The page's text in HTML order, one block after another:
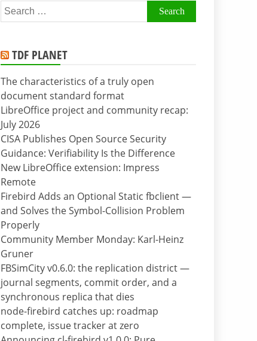
Search
for:
TDF PLANET
The characteristics of a truly open
document standard format
LibreOffice project and community recap:
July 2026
CISA Publishes Open Source Security
Guidance: Verifiability Is the Difference
New LibreOffice extension: Impress
Remote
Firebird Adds an Optional Static fbclient —
and Solves the Symbol-Collision Problem
Properly
Community Member Monday: Karl-Heinz
Gruner
FBSimCity v0.6.0: the replication district —
journal segments, commit order, and a
synchronous replica that dies
node-firebird catches up: roadmap
complete, issue tracker at zero